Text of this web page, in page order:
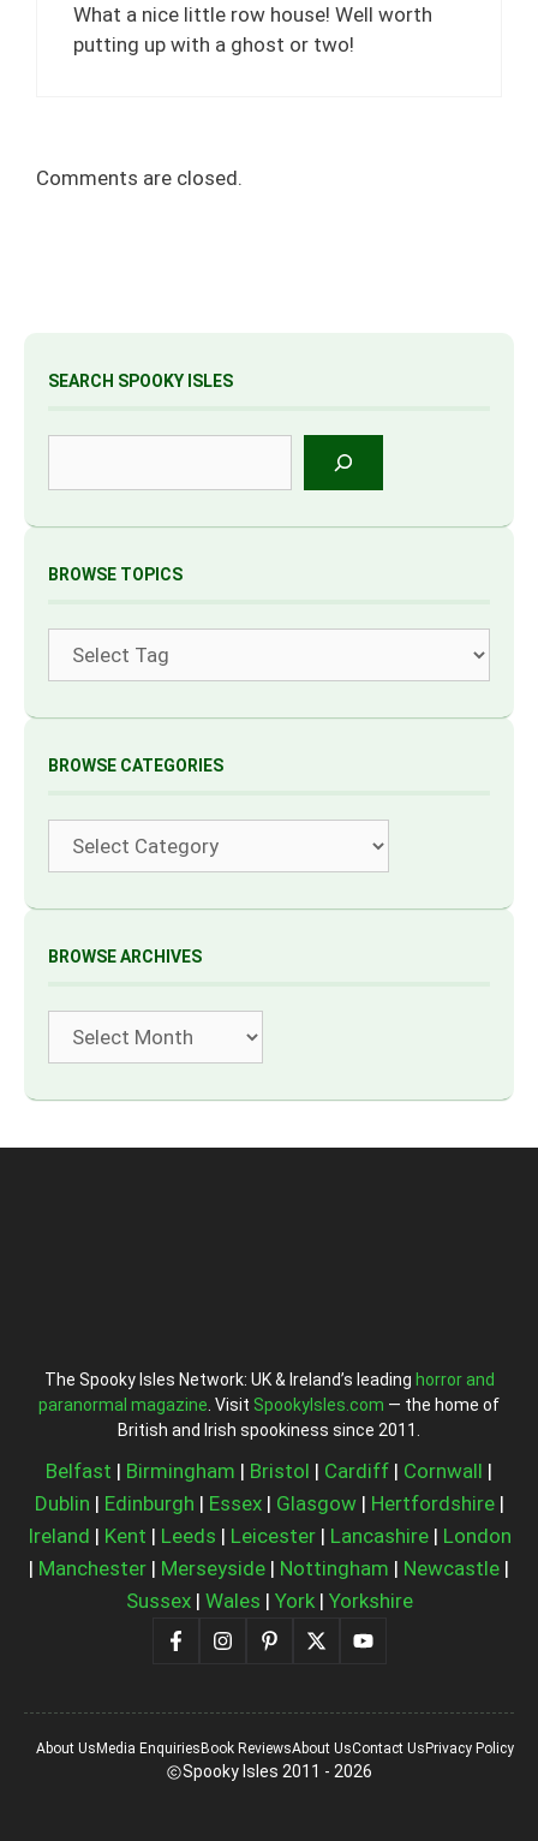
What a nice little row house! Well worth
putting up with a ghost or two!
Comments are closed.
SEARCH SPOOKY ISLES
BROWSE TOPICS
BROWSE CATEGORIES
BROWSE ARCHIVES
The Spooky Isles Network: UK & Ireland’s leading horror and
paranormal magazine . Visit SpookyIsles.com — the home of
British and Irish spookiness since 2011.
Belfast | Birmingham | Bristol | Cardiff | Cornwall |
Dublin | Edinburgh | Essex| Glasgow| Hertfordshire|
Ireland | Kent | Leeds | Leicester| Lancashire| London
| Manchester | Merseyside | Nottingham | Newcastle |
Sussex| Wales | York| Yorkshire
Spooky Isles 2011 - 2026
About Us Media Enquiries Book ReviewsAbout UsContact Us Privacy Policy